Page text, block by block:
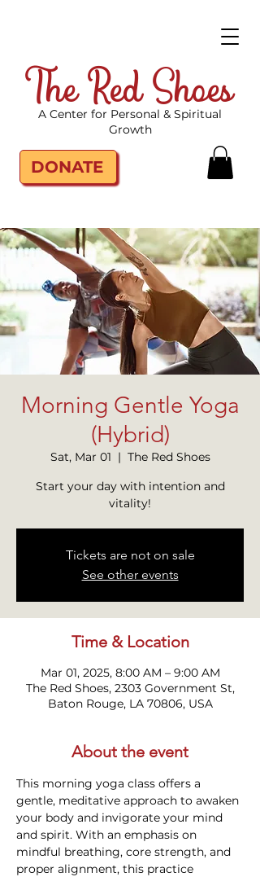
The Red Shoes
DONATE
A Center for Personal & Spiritual
Growth
Morning Gentle Yoga
(Hybrid)
Sat, Mar 01
  |
The Red Shoes
Start your day with intention and
Tickets are not on sale
See other events
Time & Location
Mar 01, 2025, 8:00 AM – 9:00 AM
The Red Shoes, 2303 Government St,
Baton Rouge, LA 70806, USA
About the event
This morning yoga class offers a
gentle, meditative approach to awaken
your body and invigorate your mind
and spirit. With an emphasis on
mindful breathing, core strength, and
proper alignment, this practice